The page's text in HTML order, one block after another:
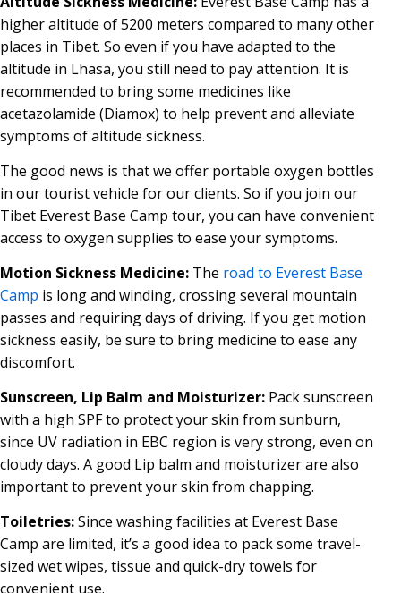
higher altitude of 5200 meters compared to many other
places in Tibet. So even if you have adapted to the
altitude in Lhasa, you still need to pay attention. It is
recommended to bring some medicines like
acetazolamide (Diamox) to help prevent and alleviate
symptoms of altitude sickness.
The good news is that we offer portable oxygen bottles
in our tourist vehicle for our clients. So if you join our
Tibet Everest Base Camp tour, you can have convenient
access to oxygen supplies to ease your symptoms.
Motion Sickness Medicine: The road to Everest Base
Camp is long and winding, crossing several mountain
passes and requiring days of driving. If you get motion
sickness easily, be sure to bring medicine to ease any
discomfort.
Sunscreen, Lip Balm and Moisturizer: Pack sunscreen
with a high SPF to protect your skin from sunburn,
since UV radiation in EBC region is very strong, even on
cloudy days. A good Lip balm and moisturizer are also
important to prevent your skin from chapping.
Toiletries:Since washing facilities at Everest Base
Camp are limited, it’s a good idea to pack some travel-
sized wet wipes, tissue and quick-dry towels for
convenient use.